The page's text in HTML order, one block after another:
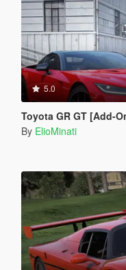
5.0
Toyota GR GT [Add-On /
By ElioMinati